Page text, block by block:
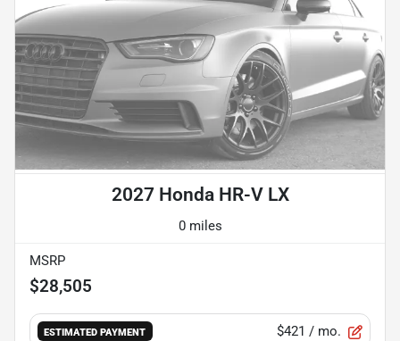
2027 Honda HR-V LX
0 miles
MSRP
$28,505
ESTIMATED PAYMENT $421 / mo.